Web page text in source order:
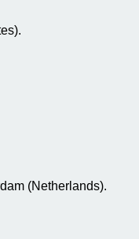
(Netherlands).